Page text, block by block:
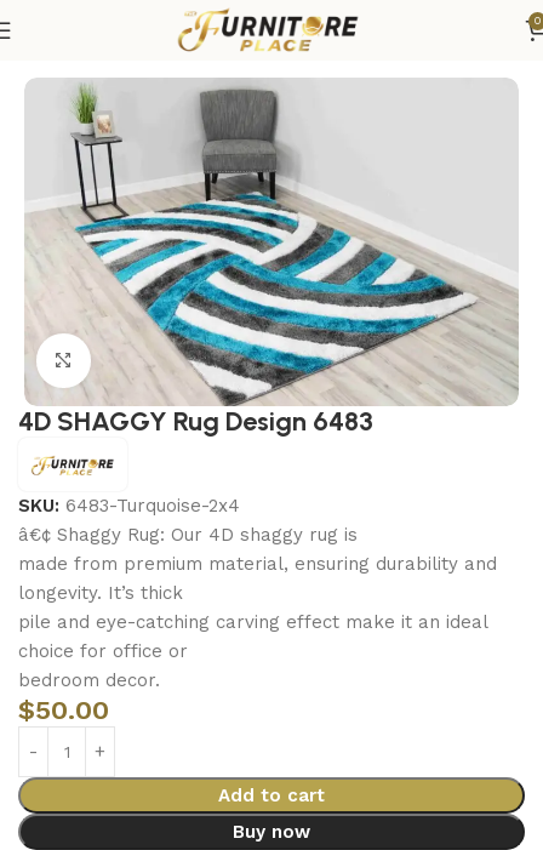
0
Area Rugs
Click to enlarge
4D SHAGGY Rug Design 6483
SKU: 6483-Turquoise-2x4
â€¢ Shaggy Rug: Our 4D shaggy rug is
made from premium material, ensuring durability and
longevity. It’s thick
pile and eye-catching carving effect make it an ideal
choice for office or
bedroom decor.
$50.00
Add to cart
Buy now